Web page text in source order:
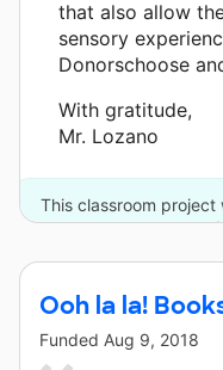
that also allow
sensory
Donorschoose
With gratitude,
Mr. Lozano
This classroom
Ooh la la!
Funded Aug 9, 2018